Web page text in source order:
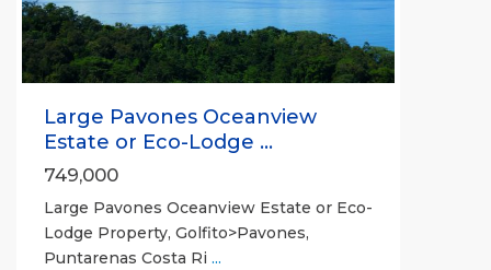
Large Pavones Oceanview
Estate or Eco-Lodge ...
749,000
Large Pavones Oceanview Estate or Eco-
Lodge Property, Golfito>Pavones,
Puntarenas Costa Ri ...